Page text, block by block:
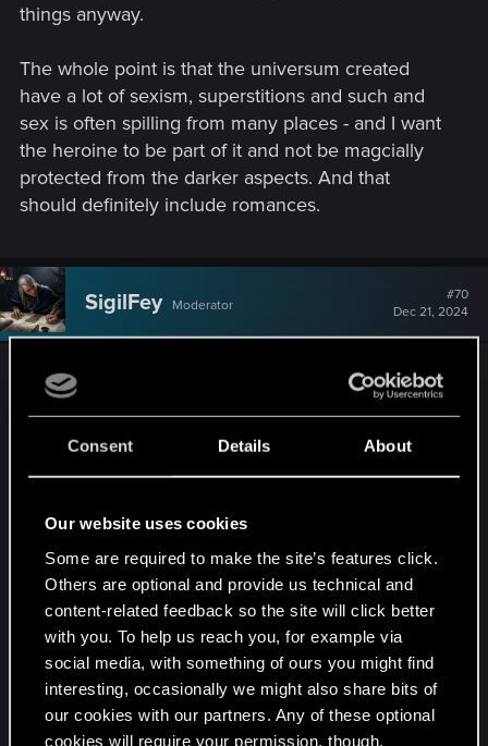
Consent Details About
Our website uses cookies
Some are required to make the site’s features click.
Others are optional and provide us technical and
content-related feedback so the site will click better
with you. To help us reach you, for example via
social media, with something of ours you might find
interesting, occasionally we might also share bits of
our cookies with our partners. Any of these optional
cookies will require your permission, though.
things anyway.
The whole point is that the universum created
have a lot of sexism, superstitions and such and
sex is often spilling from many places - and I want
the heroine to be part of it and not be magcially
protected from the darker aspects. And that
should definitely include romances.
SigilFey Moderator
#70
Dec 21, 2024
I don't ever romance characters in games
according to my real life preferences. I romance
Honestly, I don't really like romances in games, for
the most part, as they usually leave me rolling my
eyes at how easy it is to just
hook-up) and suddenly...they're just yours for life.
The only games I've felt have done it well are
TW3 (which is kind of cheating, because: novels
[...but, they still did what there was REALLY well,
building off of the novels]), Dragon Age:
Inquisition, Mass Effect 1-3, and (believe it or not)